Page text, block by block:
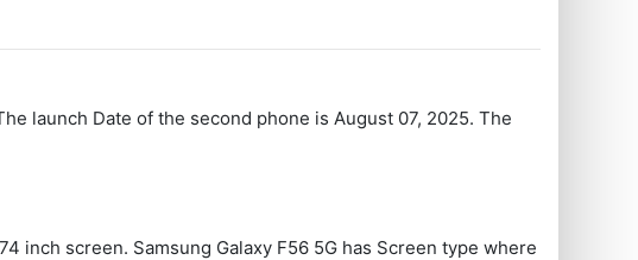
launch Date of the second phone is August 07, 2025. The
inch screen. Samsung Galaxy F56 5G has Screen type where